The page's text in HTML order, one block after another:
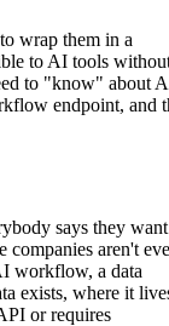
wrap them in a
to AI tools
to "know" about
endpoint, and
says they want
aren't
workflow, a data
exists, where it
or requires